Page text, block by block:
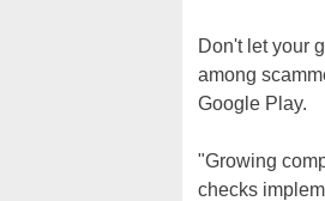
Don't let your
among
Google Play.
"Growing
checks